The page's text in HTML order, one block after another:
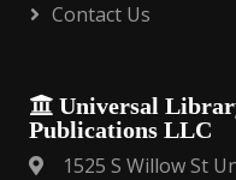
Contact Us
Universal
Publications LLC
1525 S Willow St